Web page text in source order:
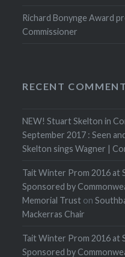
Richard Bonynge Award
Commissioner
RECENT
NEW! Stuart Skelton in
September 2017 : Seen
Skelton sings Wagner |
Tait Winter Prom 2016 at
Sponsored by
Memorial Trust on
Mackerras Chair
Tait Winter Prom 2016 at
Sponsored by